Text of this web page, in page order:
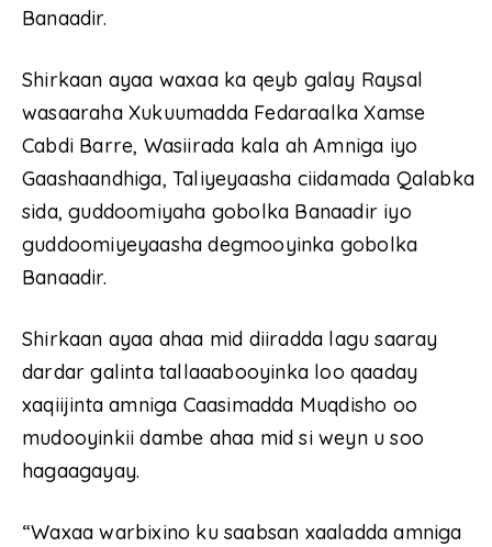
Banaadir.
Shirkaan ayaa waxaa ka qeyb galay Raysal
wasaaraha Xukuumadda Fedaraalka Xamse
Cabdi Barre, Wasiirada kala ah Amniga iyo
Gaashaandhiga, Taliyeyaasha ciidamada Qalabka
sida, guddoomiyaha gobolka Banaadir iyo
guddoomiyeyaasha degmooyinka gobolka
Banaadir.
Shirkaan ayaa ahaa mid diiradda lagu saaray
dardar galinta tallaaabooyinka loo qaaday
xaqiijinta amniga Caasimadda Muqdisho oo
mudooyinkii dambe ahaa mid si weyn u soo
hagaagayay.
“Waxaa warbixino ku saabsan xaaladda amniga